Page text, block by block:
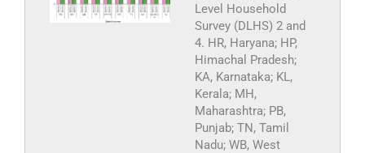
Level Household
Survey (DLHS) 2 and
4. HR, Haryana; HP,
Himachal Pradesh;
KA, Karnataka; KL,
Kerala; MH,
Maharashtra; PB,
Punjab; TN, Tamil
Nadu; WB, West